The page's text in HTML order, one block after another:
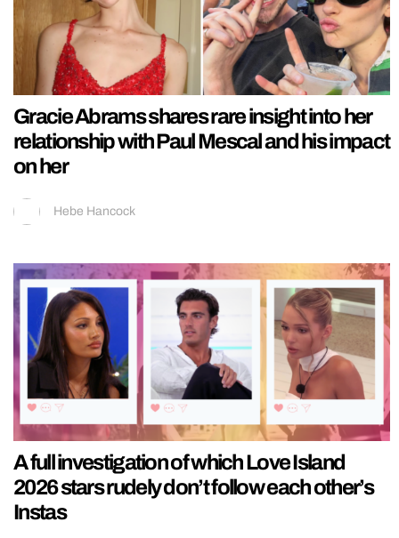
Gracie Abrams shares rare insight into her
relationship with Paul Mescal and his impact
on her
Hebe Hancock
A full investigation of which Love Island
2026 stars rudely don’t follow each other’s
Instas